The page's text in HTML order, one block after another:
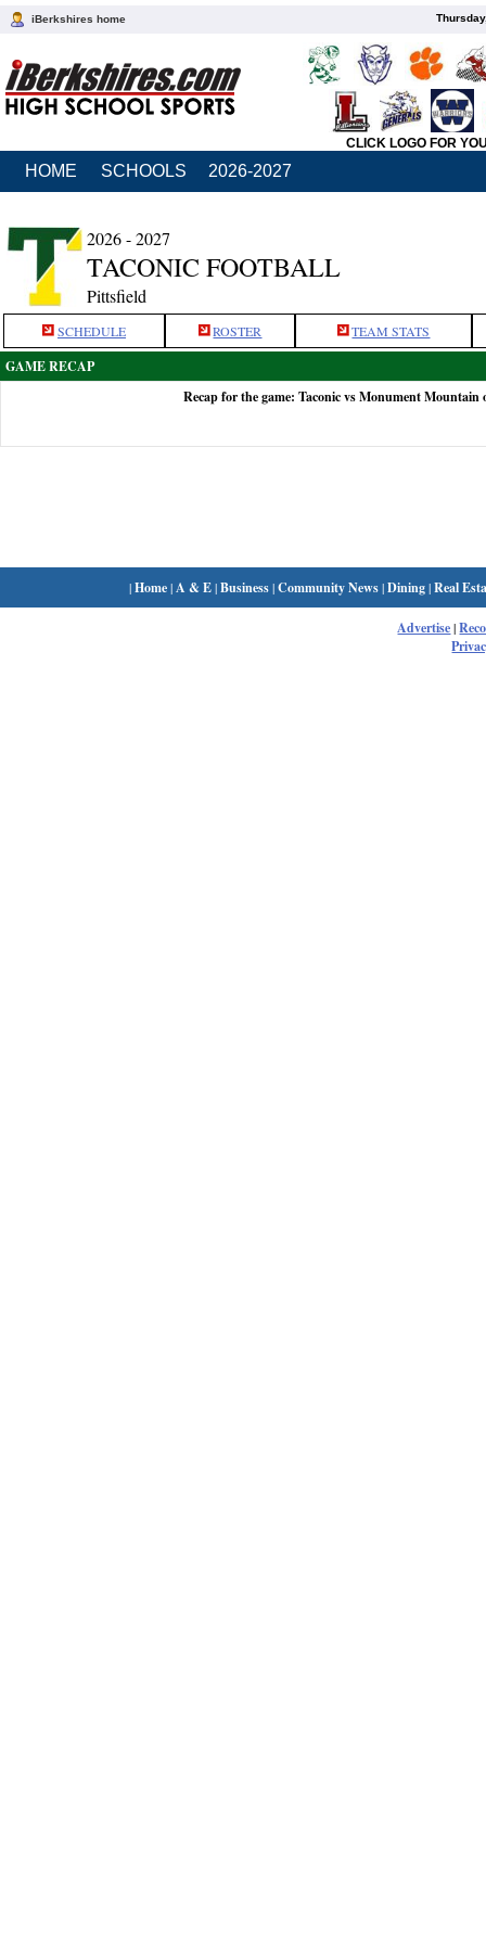
iBerkshires home
CLICK LOGO FOR
HOME SCHOOLS 2026-2027
2026 - 2027
TACONIC FOOTBALL
Pittsfield
SCHEDULE ROSTER TEAM STATS
GAME RECAP
Recap for the game: Taconic vs Monument Mountain
|Home| A & E|Business|Community News|Dining|Real
Advertise|